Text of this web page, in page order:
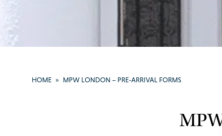
HOME » MPW LONDON – PRE-ARRIVAL FORMS